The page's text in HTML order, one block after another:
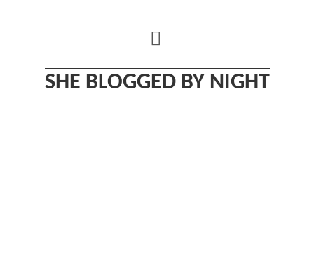
SHE BLOGGED BY NIGHT